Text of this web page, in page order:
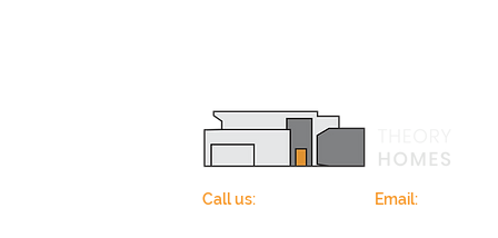
Call us: Email: